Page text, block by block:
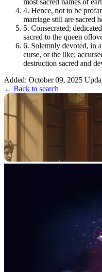
4. Hence, not to be
marriage still are sacred
5. Consecrated;
sacred to the queen
6. Solemnly devoted, in
curse, or the like;
destruction sacred and
Added: October 09, 2025
← Back to search